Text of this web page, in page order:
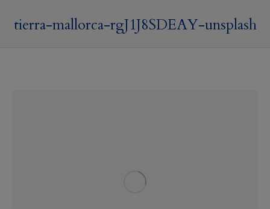
tierra-mallorca-rgJ1J8SDEAY-unsplash